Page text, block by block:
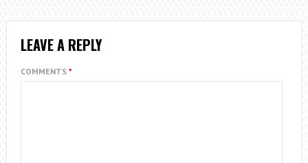
LEAVE A REPLY
COMMENTS *